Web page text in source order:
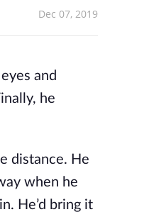
Dec 07, 2019
and
he
distance. He
when he
He’d bring it